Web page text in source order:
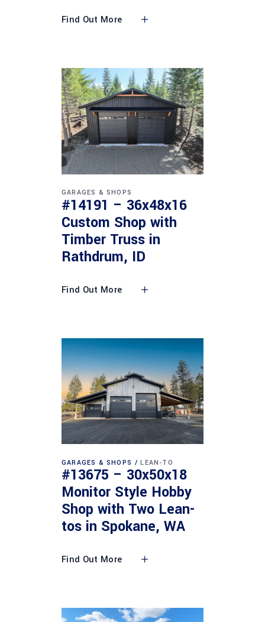
Find Out More
GARAGES & SHOPS
#14191 – 36x48x16
Custom Shop with
Timber Truss in
Rathdrum, ID
Find Out More
GARAGES & SHOPS LEAN-TO
#13675 – 30x50x18
Monitor Style Hobby
Shop with Two Lean-
tos in Spokane, WA
Find Out More